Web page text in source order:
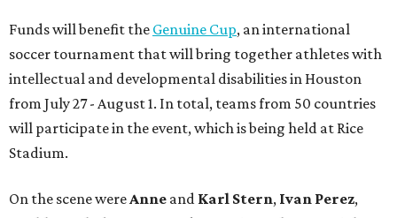
Funds will benefit the Genuine Cup, an international
soccer tournament that will bring together athletes with
intellectual and developmental disabilities in Houston
from July 27 - August 1. In total, teams from 50 countries
will participate in the event, which is being held at Rice
Stadium.
On the scene wereAnne and Karl Stern, Ivan Perez,